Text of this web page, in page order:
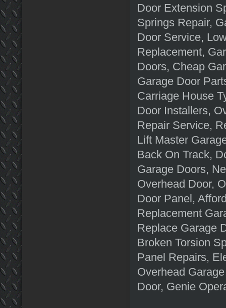
Door Extension
Springs Repair,
Door Service,
Replacement,
Doors, Cheap
Garage Door
Carriage House
Door Installers,
Repair Service,
Lift Master
Back On Track,
Garage Doors,
Overhead Door,
Door Panel,
Replacement
Replace Garage
Broken Torsion
Panel Repairs,
Overhead
Door, Genie